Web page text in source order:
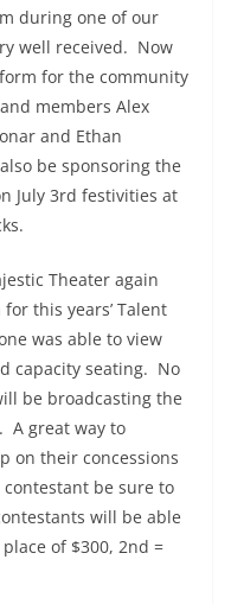
during one of our
well received. Now
for the community
members Alex
and Ethan
be sponsoring the
July 3rd festivities at
Theater again
this years’ Talent
was able to view
capacity seating. No
be broadcasting the
A great way to
on their concessions
be sure to
will be able
of $300, 2nd =